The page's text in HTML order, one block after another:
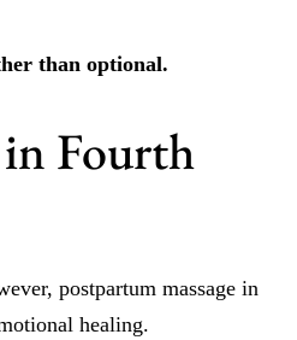
than optional.
in Fourth
postpartum massage in
healing.